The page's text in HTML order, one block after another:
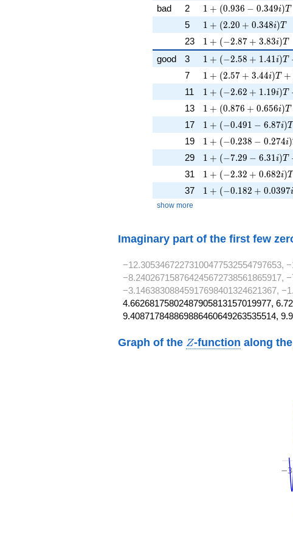
bad 2 1 + (0.936 - 0.349i)T
1 + (0.936 − 0.349i)T
5 1 + (2.20 + 0.348i)T
1 + (2.20 + 0.348i)T
23 1 + (-2.87 + 3.83i)T
1 + (−2.87 + 3.83i)T
good 3 1 + (-2.58 + 1.41i)T
1 + (−2.58 + 1 .41 i)T
7 1 + (2.57 + 3.44i)T
1 + (2.57 + 3.44i)T +
11 1 + (-2.62 + 1.19i)T
1 + (−2.62 + 1 .19i)T
13 1 + (0.876 +
1 + (0.876 + 0.656i)T
17 1 + (-0.491 - 6.87i)T
1 + (−0.491 − 6.87i)T
19 1 + (-0.238 -
1 + (−0.238 − 0.274i)
29 1 + (-7.29 - 6.31i)T
1 + (−7.29 − 6.31 i)T
31 1 + (-2.32 +
1 + (−2.32 + 0.682i)T
37 1 + (-0.182 +
1 + (−0.182 + 0.0397i
show more
Imaginary part of the first few
−12.30534672273100477532554797653,
−8.240267158764245672738561865917,
−3.14638308845917698401324621367,
4.66268175802487905813157019977,
9.408717848869886460649263535514,
Graph of the Z
Z-function along